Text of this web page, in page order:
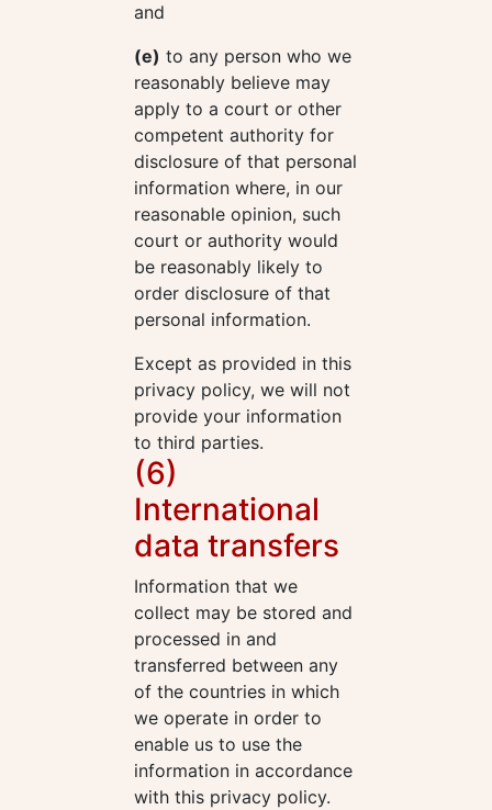
and
(e) to any person who we
reasonably believe may
apply to a court or other
competent authority for
disclosure of that personal
information where, in our
reasonable opinion, such
court or authority would
be reasonably likely to
order disclosure of that
personal information.
Except as provided in this
privacy policy, we will not
provide your information
to third parties.
(6)
International
data transfers
Information that we
collect may be stored and
processed in and
transferred between any
of the countries in which
we operate in order to
enable us to use the
information in accordance
with this privacy policy.